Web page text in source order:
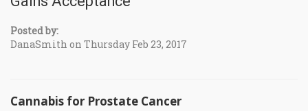
Posted by:
DanaSmith on Thursday Feb 23, 2017
Cannabis for Prostate Cancer